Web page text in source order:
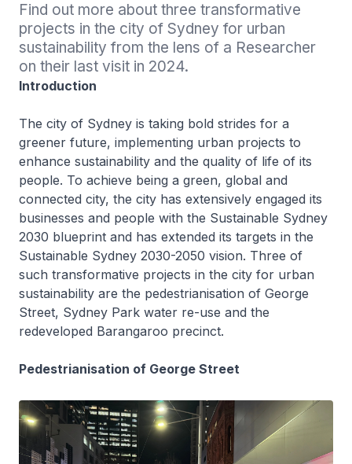
Find out more about three transformative
projects in the city of Sydney for urban
sustainability from the lens of a Researcher
on their last visit in 2024.
Introduction
The city of Sydney is taking bold strides for a
greener future, implementing urban projects to
enhance sustainability and the quality of life of its
people. To achieve being a green, global and
connected city, the city has extensively engaged its
businesses and people with the Sustainable Sydney
2030 blueprint and has extended its targets in the
Sustainable Sydney 2030-2050 vision. Three of
such transformative projects in the city for urban
sustainability are the pedestrianisation of George
Street, Sydney Park water re-use and the
redeveloped Barangaroo precinct.
Pedestrianisation of George Street